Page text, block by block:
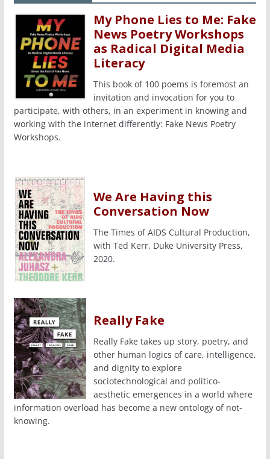
My Phone Lies to Me: Fake
News Poetry Workshops
as Radical Digital Media
Literacy
This book of 100 poems is foremost an
invitation and invocation for you to
participate, with others, in an experiment in knowing and
working with the internet differently: Fake News Poetry
Workshops.
We Are Having this
Conversation Now
The Times of AIDS Cultural Production,
with Ted Kerr, Duke University Press,
2020.
Really Fake
Really Fake takes up story, poetry, and
other human logics of care, intelligence,
and dignity to explore
sociotechnological and politico-
aesthetic emergences in a world where
information overload has become a new ontology of not-
knowing.